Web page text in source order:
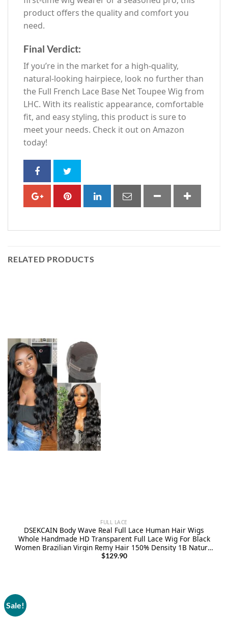
product offers the quality and comfort you
need.
Final Verdict:
If you’re in the market for a high-quality,
natural-looking hairpiece, look no further than
the Full French Lace Base Net Toupee Wig from
LHC. With its realistic appearance, comfortable
fit, and easy styling, this product is sure to
meet your needs. Check it out on Amazon
today!
RELATED PRODUCTS
FULL LACE
DSEKCAIN Body Wave Real Full Lace Human Hair Wigs
Whole Handmade HD Transparent Full Lace Wig For Black
Women Brazilian Virgin Remy Hair 150% Density 1B Natural
Color 18 Inch
$129.90
Sale!